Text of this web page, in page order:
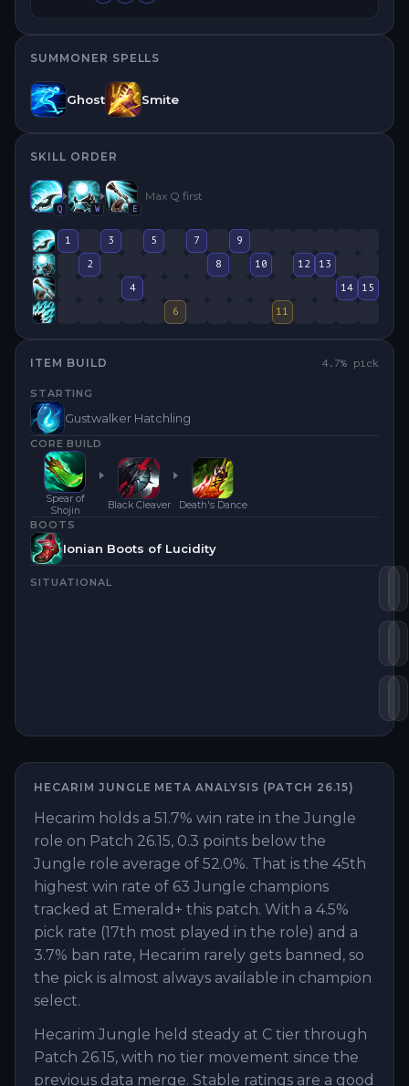
SUMMONER SPELLS
Ghost Smite
SKILL ORDER
Q W E
Max Q first
1 3 5 7
9
2
8 10 12
13
4
14
15
6
11
ITEM BUILD 4.7% pick
STARTING
Gustwalker Hatchling
CORE BUILD
Spear of
Shojin
Black Cleaver Death's Dance
BOOTS
Ionian Boots of Lucidity
SITUATIONAL
HECARIM JUNGLE META ANALYSIS (PATCH 26.15)
Hecarim holds a 51.7% win rate in the Jungle
role on Patch 26.15, 0.3 points below the
Jungle role average of 52.0%. That is the 45th
highest win rate of 63 Jungle champions
tracked at Emerald+ this patch. With a 4.5%
pick rate (17th most played in the role) and a
3.7% ban rate, Hecarim rarely gets banned, so
the pick is almost always available in champion
select.
Hecarim Jungle held steady at C tier through
Patch 26.15, with no tier movement since the
previous data merge. Stable ratings are a good